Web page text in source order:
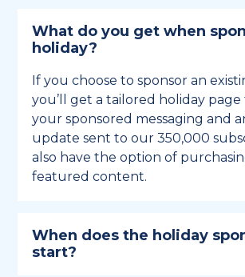
What do you get when
holiday?
If you choose to sponsor an
you’ll get a tailored holiday
your sponsored messaging and
update sent to our 350,000
also have the option of
featured content.
When does the holiday
start?